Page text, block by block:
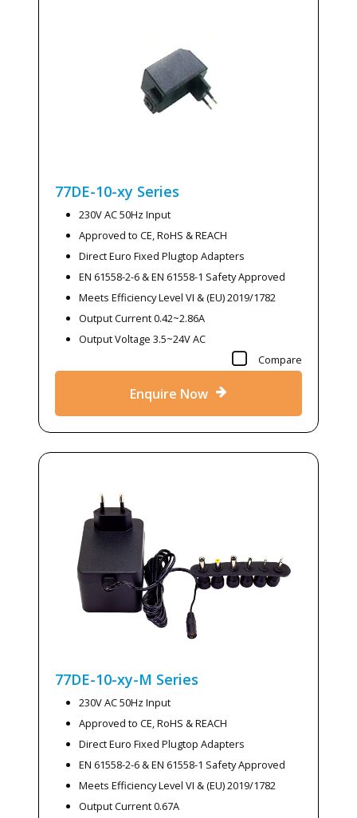
77DE-10-xy Series
230V AC 50Hz Input
Approved to CE, RoHS & REACH
Direct Euro Fixed Plugtop Adapters
EN 61558-2-6 & EN 61558-1 Safety Approved
Meets Efficiency Level VI & (EU) 2019/1782
Output Current 0.42~2.86A
Output Voltage 3.5~24V AC
Compare
Enquire Now
77DE-10-xy-M Series
230V AC 50Hz Input
Approved to CE, RoHS & REACH
Direct Euro Fixed Plugtop Adapters
EN 61558-2-6 & EN 61558-1 Safety Approved
Meets Efficiency Level VI & (EU) 2019/1782
Output Current 0.67A